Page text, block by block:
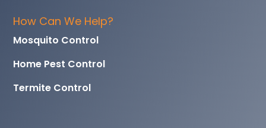
How Can We Help?
Mosquito Control
Home Pest Control
Termite Control